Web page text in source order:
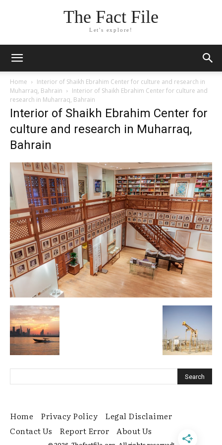
The Fact File
Let's explore!
Home
Interior of Shaikh Ebrahim Center for culture and research in
Muharraq, Bahrain
Interior of Shaikh Ebrahim Center for culture and
research in Muharraq, Bahrain
Interior of Shaikh Ebrahim Center for
culture and research in Muharraq,
Bahrain
Home Privacy Policy
Legal Disclaimer
Contact Us
Report Error About Us